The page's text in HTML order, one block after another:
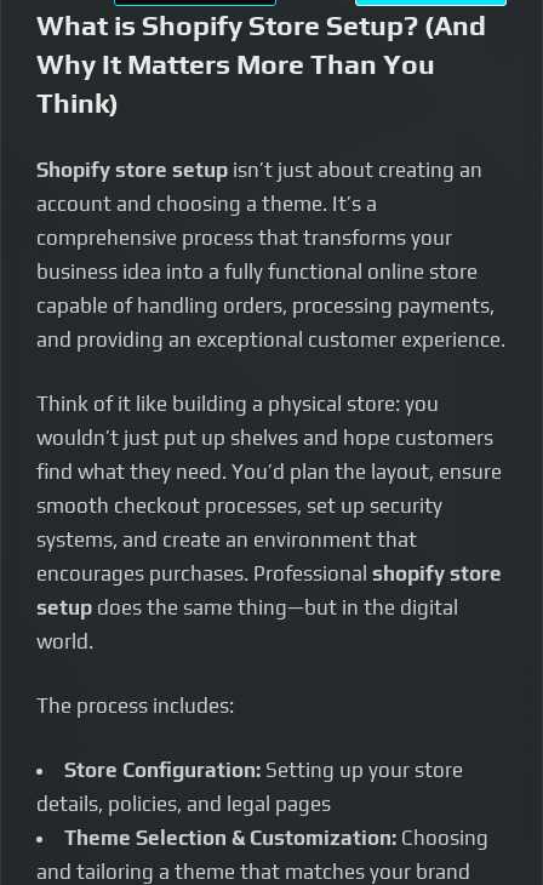
What is Shopify Store Setup? (And
Why It Matters More Than You
Think)
Shopify store setup isn’t just about creating an
account and choosing a theme. It’s a
comprehensive process that transforms your
business idea into a fully functional online store
capable of handling orders, processing payments,
and providing an exceptional customer experience.
Think of it like building a physical store: you
wouldn’t just put up shelves and hope customers
find what they need. You’d plan the layout, ensure
smooth checkout processes, set up security
systems, and create an environment that
encourages purchases. Professional shopify store
setup does the same thing—but in the digital
world.
The process includes:
Store Configuration: Setting up your store
details, policies, and legal pages
Theme Selection & Customization: Choosing
and tailoring a theme that matches your brand